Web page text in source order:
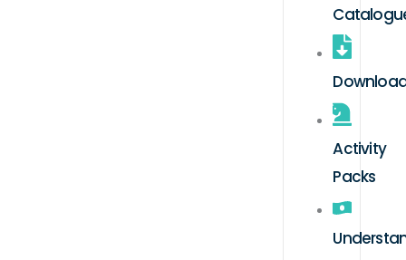
Activity
Packs